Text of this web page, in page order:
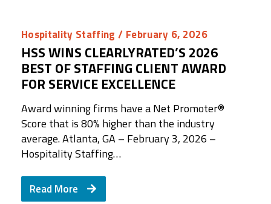
Hospitality Staffing / February 6, 2026
HSS WINS CLEARLYRATED’S 2026
BEST OF STAFFING CLIENT AWARD
FOR SERVICE EXCELLENCE
Award winning firms have a Net Promoter®️
Score that is 80% higher than the industry
average. Atlanta, GA – February 3, 2026 –
Hospitality Staffing…
Read More